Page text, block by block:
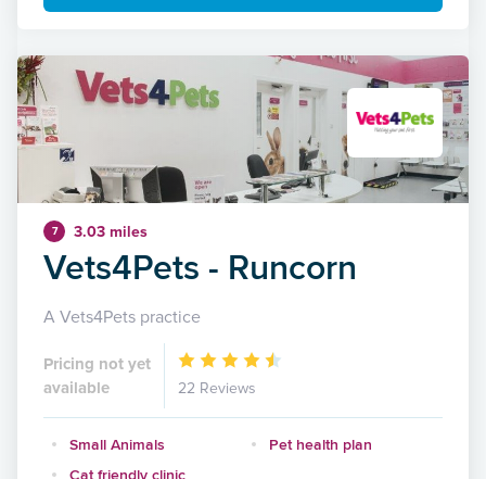
7 3.03 miles
Vets4Pets - Runcorn
A Vets4Pets practice
Pricing not yet
available
22 Reviews
Small Animals
Pet health plan
Cat friendly clinic